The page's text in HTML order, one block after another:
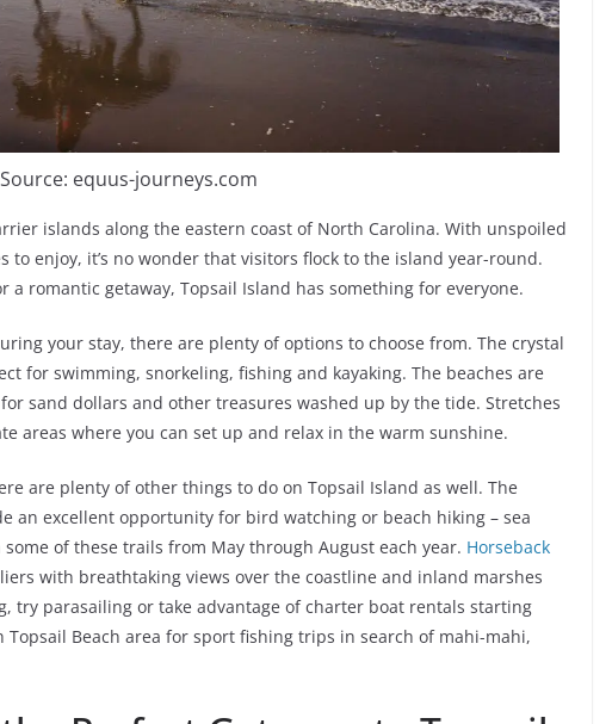
Source: equus-journeys.com
islands along the eastern coast of North Carolina. With unspoiled
to enjoy, it’s no wonder that visitors flock to the island year-round.
a romantic getaway, Topsail Island has something for everyone.
your stay, there are plenty of options to choose from. The crystal
for swimming, snorkeling, fishing and kayaking. The beaches are
sand dollars and other treasures washed up by the tide. Stretches
areas where you can set up and relax in the warm sunshine.
are plenty of other things to do on Topsail Island as well. The
an excellent opportunity for bird watching or beach hiking – sea
of these trails from May through August each year. Horseback
with breathtaking views over the coastline and inland marshes
try parasailing or take advantage of charter boat rentals starting
Beach area for sport fishing trips in search of mahi-mahi,